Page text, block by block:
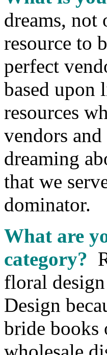
dreams, not
resource to
perfect
based upon
resources
vendors
dreaming
that we
dominator.
What are
category?
floral
Design
bride books